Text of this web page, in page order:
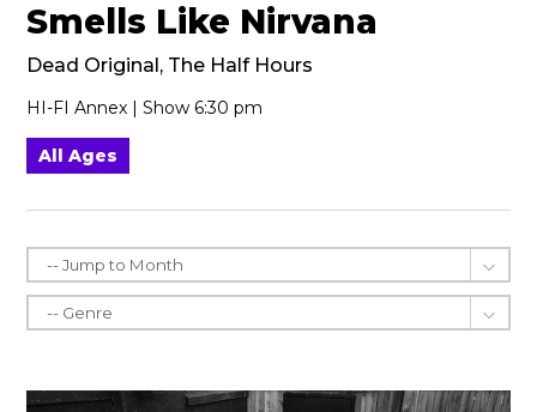
Smells Like Nirvana
Dead Original, The Half Hours
HI-FI Annex | Show 6:30 pm
All Ages